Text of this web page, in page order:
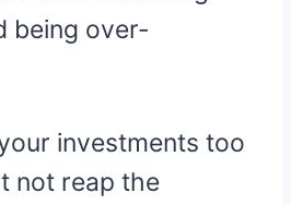
being over-
investments too
not reap the